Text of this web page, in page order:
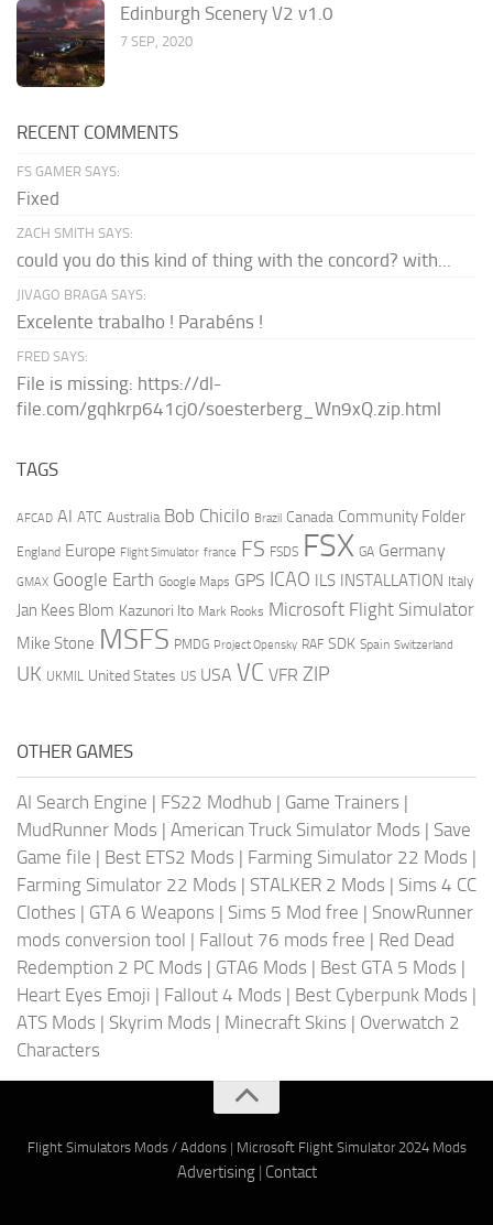
Edinburgh Scenery V2 v1.0
7 SEP, 2020
RECENT COMMENTS
FS GAMER SAYS:
Fixed
ZACH SMITH SAYS:
could you do this kind of thing with the concord? with...
JIVAGO BRAGA SAYS:
Excelente trabalho ! Parabéns !
FRED SAYS:
File is missing: https://dl-
file.com/gqhkrp641cj0/soesterberg_Wn9xQ.zip.html
TAGS
AFCAD AI ATC Australia Bob Chicilo Brazil Canada Community Folder
England Europe Flight Simulator france FS FSDS FSX GA Germany
GMAX Google Earth Google Maps GPS ICAO ILS INSTALLATION Italy
Jan Kees Blom Kazunori Ito Mark Rooks Microsoft Flight Simulator
Mike Stone MSFS PMDG Project Opensky RAF SDK Spain Switzerland
UK UKMIL United States US USA VC VFR ZIP
OTHER GAMES
AI Search Engine | FS22 Modhub | Game Trainers |
MudRunner Mods | American Truck Simulator Mods | Save
Game file | Best ETS2 Mods | Farming Simulator 22 Mods |
Farming Simulator 22 Mods | STALKER 2 Mods | Sims 4 CC
Clothes | GTA 6 Weapons | Sims 5 Mod free | SnowRunner
mods conversion tool | Fallout 76 mods free | Red Dead
Redemption 2 PC Mods | GTA6 Mods | Best GTA 5 Mods |
Heart Eyes Emoji | Fallout 4 Mods | Best Cyberpunk Mods |
ATS Mods | Skyrim Mods | Minecraft Skins | Overwatch 2
Characters
Flight Simulators Mods / Addons| Microsoft Flight Simulator 2024 Mods
Advertising| Contact